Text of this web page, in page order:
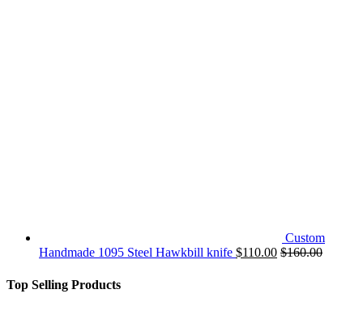
Custom
Handmade 1095 Steel Hawkbill knife $110.00 $160.00
Top Selling Products